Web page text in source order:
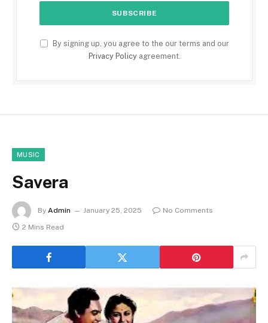
By signing up, you agree to the our terms and our
Privacy Policyagreement.
MUSIC
Savera
By Admin January 25, 2025
No Comments
2 Mins Read